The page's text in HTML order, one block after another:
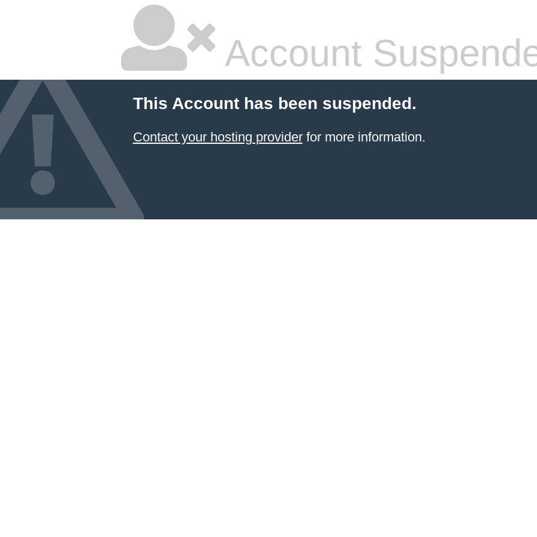
Account
This Account has been suspended.
Contact your hosting providerfor more information.